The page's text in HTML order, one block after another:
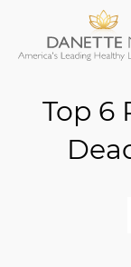
Top 6